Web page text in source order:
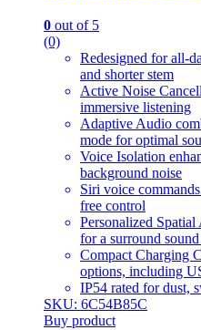
0 out of 5
(0)
Redesigned for all-
and shorter stem
Active Noise
immersive listening
Adaptive Audio
mode for optimal
Voice Isolation
background noise
Siri voice
free control
Personalized
for a surround
Compact Charging
options, including
IP54 rated for dust,
SKU: 6C54B85C
Buy product